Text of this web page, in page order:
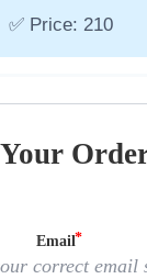
✅ Price: 210
Email
correct email